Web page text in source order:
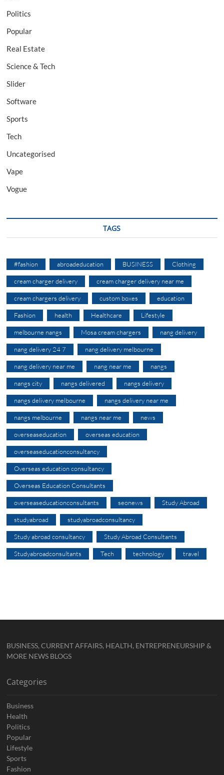
Politics
Popular
Real Estate
Science & Tech
Slider
Software
Sports
Tech
Uncategorised
Vape
Vogue
TAGS
#fashion abroadeducation BUSINESS Clothing
cream charger delivery cream charger delivery near me
cream chargers delivery custom boxes education
Fashion health Healthcare Lifestyle
melbourne nangs Mosa cream chargers nang delivery
nang delivery 24 7 nang delivery melbourne
nang delivery near me nang near me nangs
nangs city nangs delivered nangs delivery
nangs delivery melbourne nangs delivery near me
nangs melbourne nangs near me news
overseaseducation overseas education
overseaseducationconsultancy
Overseas education consultancy
Overseas Education Consultants
overseaseducationconsultants seonews Study Abroad
studyabroad studyabroadconsultancy
Study abroad consultancy Study Abroad Consultants
Studyabroadconsultants Tech technology travel
BUSINESS, CURRENT AFFAIRS, HEALTH, ENTREPRENEURSHIP &
MORE NEWS BLOGS
Categories
Business
Health
Politics
Popular
Lifestyle
Sports
Fashion